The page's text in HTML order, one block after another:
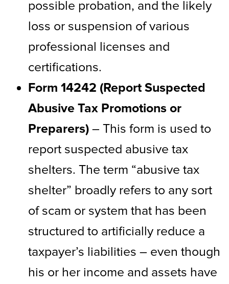
possible probation, and the likely
loss or suspension of various
professional licenses and
certifications.
Form 14242 (Report Suspected
Abusive Tax Promotions or
Preparers) – This form is used to
report suspected abusive tax
shelters. The term “abusive tax
shelter” broadly refers to any sort
of scam or system that has been
structured to artificially reduce a
taxpayer’s liabilities – even though
his or her income and assets have